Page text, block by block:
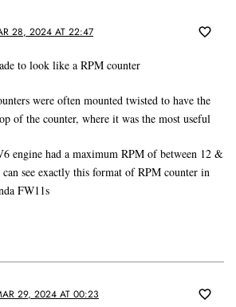
28, 2024 AT 22:47
to look like a RPM counter
were often mounted twisted to have the
of the counter, where it was the most useful
engine had a maximum RPM of between 12 &
see exactly this format of RPM counter in
FW11s
29, 2024 AT 00:23